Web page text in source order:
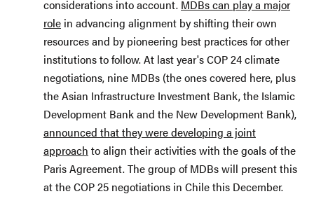
considerations into account. MDBs can play a major
role in advancing alignment by shifting their own
resources and by pioneering best practices for other
institutions to follow. At last year's COP 24 climate
negotiations, nine MDBs (the ones covered here, plus
the Asian Infrastructure Investment Bank, the Islamic
Development Bank and the New Development Bank),
announced that they were developing a joint
approach to align their activities with the goals of the
Paris Agreement. The group of MDBs will present this
at the COP 25 negotiations in Chile this December.